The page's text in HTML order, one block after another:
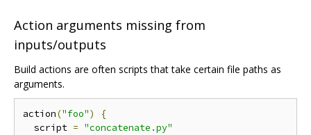
Action arguments missing from
inputs/outputs
Build actions are often scripts that take certain file paths as
arguments.
action("foo")
{
  script
= "concatenate.py"